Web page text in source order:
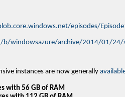
episodes/
windowsazure/archive/2014/01/24/
instances are now generally
with 56 GB of RAM